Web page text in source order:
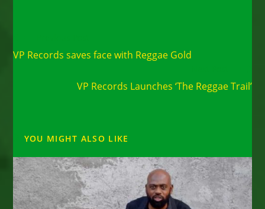
articles
VP Records saves face with Reggae Gold
VP Records Launches ‘The Reggae Trail’
YOU MIGHT ALSO LIKE